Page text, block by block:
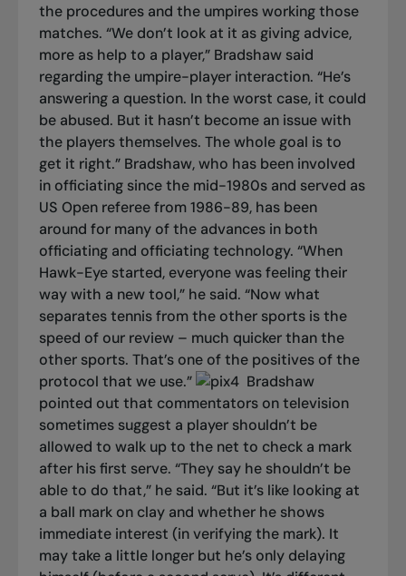
the procedures and the umpires working those
matches. “We don’t look at it as giving advice,
more as help to a player,” Bradshaw said
regarding the umpire-player interaction. “He’s
answering a question. In the worst case, it could
be abused. But it hasn’t become an issue with
the players themselves. The whole goal is to
get it right.” Bradshaw, who has been involved
in officiating since the mid-1980s and served as
US Open referee from 1986-89, has been
around for many of the advances in both
officiating and officiating technology. “When
Hawk-Eye started, everyone was feeling their
way with a new tool,” he said. “Now what
separates tennis from the other sports is the
speed of our review – much quicker than the
other sports. That’s one of the positives of the
protocol that we use.”
Bradshaw
pointed out that commentators on television
sometimes suggest a player shouldn’t be
allowed to walk up to the net to check a mark
after his first serve. “They say he shouldn’t be
able to do that,” he said. “But it’s like looking at
a ball mark on clay and whether he shows
immediate interest (in verifying the mark). It
may take a little longer but he’s only delaying